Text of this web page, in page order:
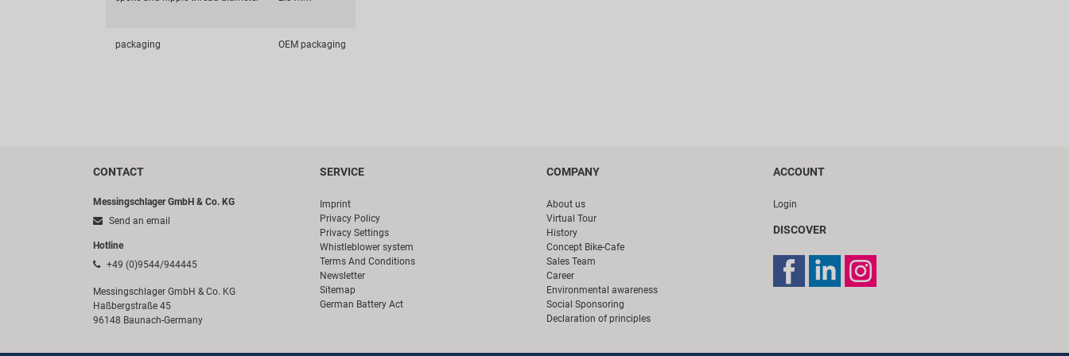
packaging OEM packaging
CONTACT
Messingschlager GmbH & Co. KG
Send an email
Hotline
+49 (0)9544/944445
Messingschlager GmbH & Co. KG
Haßbergstraße 45
96148 Baunach-Germany
SERVICE
Imprint
Privacy Policy
Privacy Settings
Whistleblower system
Terms And Conditions
Newsletter
Sitemap
German Battery Act
COMPANY
About us
Virtual Tour
History
Concept Bike-Cafe
Sales Team
Career
Environmental awareness
Social Sponsoring
Declaration of principles
ACCOUNT
Login
DISCOVER